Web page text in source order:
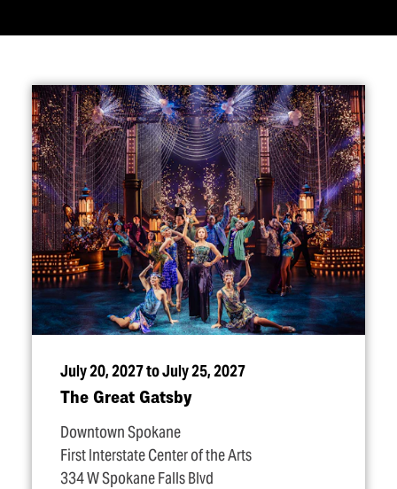
July 20, 2027 to July 25, 2027
The Great Gatsby
Downtown Spokane
First Interstate Center of the Arts
334 W Spokane Falls Blvd